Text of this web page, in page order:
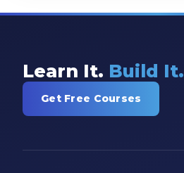
Learn It. Build It.
Get Free Courses